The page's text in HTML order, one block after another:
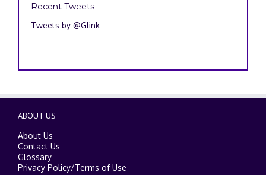
Recent Tweets
Tweets by @Glink
ABOUT US
About Us
Contact Us
Glossary
Privacy Policy/Terms of Use